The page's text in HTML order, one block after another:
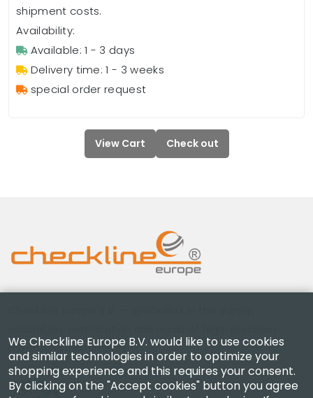
shipment costs.
Availability:
Available: 1 - 3 days
Delivery time: 1 - 3 weeks
special order request
View Cart Check out
measuring instruments.
We Checkline Europe B.V. would like to use cookies
and similar technologies in order to optimize your
shopping experience and this requires your consent.
By clicking on the "Accept cookies" button you agree